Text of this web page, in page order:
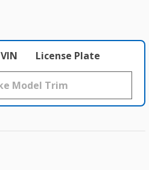
VIN License Plate